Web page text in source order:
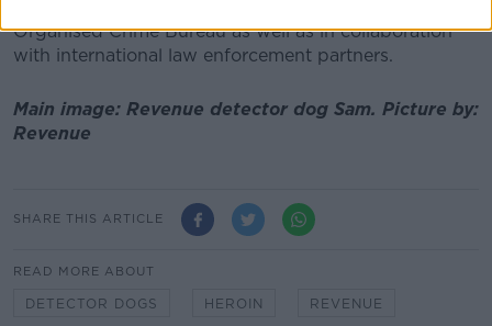
Organised Crime Bureau as well as in collaboration
with international law enforcement partners.
Main image: Revenue detector dog Sam. Picture by:
Revenue
SHARE THIS ARTICLE
READ MORE ABOUT
DETECTOR DOGS HEROIN REVENUE